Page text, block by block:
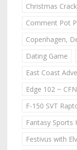
Christmas
Comment Pot
Copenhagen,
Dating Game
East Coast
Edge 102 ~
F-150 SVT
Fantasy Sports
Festivus with